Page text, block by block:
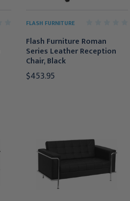
FLASH FURNITURE
Flash Furniture Roman
Series Leather Reception
Chair, Black
$453.95